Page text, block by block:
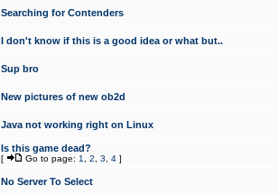
Searching for Contenders
I don't know if this is a good idea or what but..
Sup bro
New pictures of new ob2d
Java not working right on Linux
Is this game dead?
[ Go to page: 1 2 3 4 ]
No Server To Select